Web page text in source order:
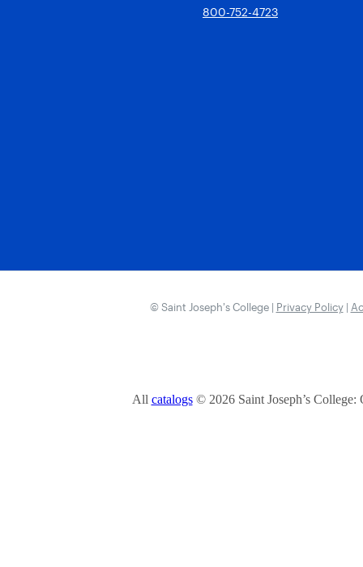
800-752-4723
© Saint Joseph’s College | Privacy Policy|
All catalogs© 2026 Saint Joseph’s College: